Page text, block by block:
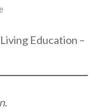
Education –
.